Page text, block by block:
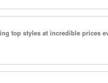
top styles at incredible prices